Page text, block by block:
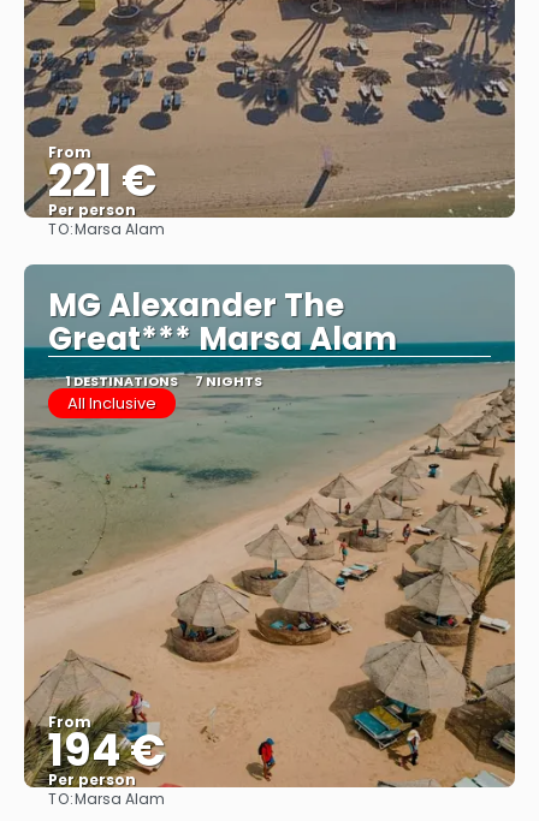
From
221 €
Per person
TO:Marsa Alam
MG Alexander The
Great*** Marsa Alam
1 DESTINATIONS 7 NIGHTS
All Inclusive
From
194 €
Per person
TO:Marsa Alam